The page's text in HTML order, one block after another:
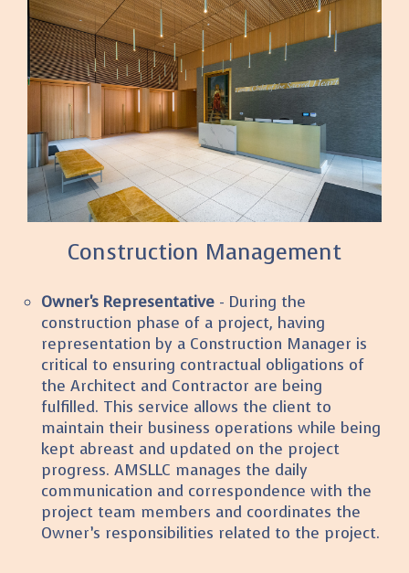
Construction Management
Owner's Representative - During the
construction phase of a project, having
representation by a Construction Manager is
critical to ensuring contractual obligations of
the Architect and Contractor are being
fulfilled. This service allows the client to
maintain their business operations while being
kept abreast and updated on the project
progress. AMSLLC manages the daily
communication and correspondence with the
project team members and coordinates the
Owner’s responsibilities related to the project.